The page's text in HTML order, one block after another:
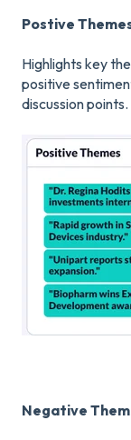
Postive
Highlights key
positive
discussion points.
Negative